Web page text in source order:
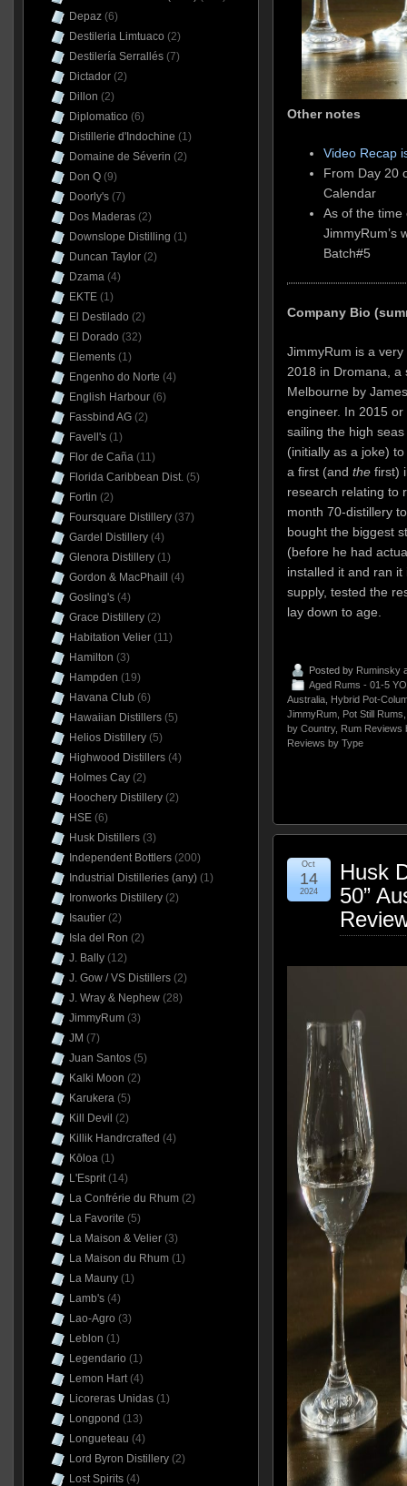
Other notes
Video Recap
From Day 20
Calendar
As of the
JimmyRum’s
Batch#5
Company Bio
JimmyRum is a
2018 in Dromana, a
Melbourne by
engineer. In 2015
sailing the high
(initially as a joke)
a first (and thefirst)
research relating to
month 70-distillery
bought the biggest
(before he had
installed it and ran
supply, tested the
lay down to age.
Posted by Ruminsky
Aged Rums - 01-5 YO
Australia, Hybrid Pot-
JimmyRum, Pot Still Rums
by Country, Rum Reviews
Reviews by Type
Husk
50”
Oct
14
2024
Depaz(6)
Destileria Limtuaco (2)
Destilería Serrallés(7)
Dictador(2)
Dillon (2)
Diplomatico (6)
Distillerie d'Indochine (1)
Domaine de Séverin (2)
Don Q(9)
Doorly's(7)
Dos Maderas(2)
Downslope Distilling (1)
Duncan Taylor(2)
Dzama(4)
EKTE(1)
El Destilado (2)
El Dorado (32)
Elements(1)
Engenho do Norte (4)
English Harbour(6)
Fassbind AG(2)
Favell's(1)
Flor de Caña(11)
Florida Caribbean Dist.(5)
Fortin (2)
Foursquare Distillery(37)
Gardel Distillery(4)
Glenora Distillery(1)
Gordon & MacPhaill
(4)
Gosling's(4)
Grace Distillery(2)
Habitation Velier(11)
Hamilton (3)
Hampden (19)
Havana Club (6)
Hawaiian Distillers(5)
Helios Distillery(5)
Highwood Distillers(4)
Holmes Cay(2)
Hoochery Distillery(2)
HSE(6)
Husk Distillers(3)
Independent Bottlers(200)
Industrial Distilleries (any)(1)
Ironworks Distillery(2)
Isautier(2)
Isla del Ron (2)
J. Bally(12)
J. Gow / VS Distillers(2)
J. Wray & Nephew(28)
JimmyRum(3)
JM (7)
Juan Santos(5)
Kalki Moon (2)
Karukera(5)
Kill Devil (2)
Killik Handrcrafted (4)
Kōloa(1)
L'Esprit(14)
La Confrérie du Rhum(2)
La Favorite (5)
La Maison & Velier(3)
La Maison du Rhum(1)
La Mauny(1)
Lamb's(4)
Lao-Agro (3)
Leblon (1)
Legendario (1)
Lemon Hart(4)
Licoreras Unidas(1)
Longpond (13)
Longueteau (4)
Lord Byron Distillery(2)
Lost Spirits(4)